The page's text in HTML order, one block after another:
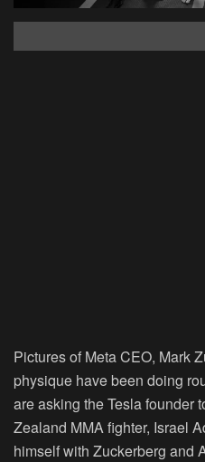
Pictures of Meta CEO, Mark
physique have been doing
are asking the Tesla founder
Zealand MMA fighter, Israel
himself with Zuckerberg and